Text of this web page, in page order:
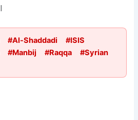
#Al-Shaddadi
#ISIS
#Manbij #Raqqa
#Syrian